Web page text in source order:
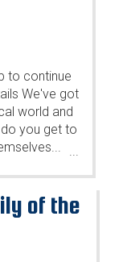
to continue
We've got
world and
you get to
...
of the